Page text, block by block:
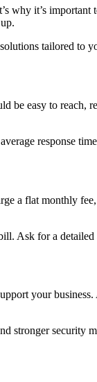
it’s
tailored to
easy to reach,
response
a flat monthly
Ask for a
your
stronger security